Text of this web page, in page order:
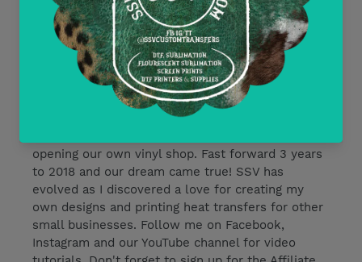
All Heat Transfer Pressing Instructions
About SSV Custom Transfers
I began working with vinyl in 2015 in preparation
opening our own vinyl shop. Fast forward 3 years
to 2018 and our dream came true! SSV has
evolved as I discovered a love for creating my
own designs and printing heat transfers for other
small businesses. Follow me on Facebook,
Instagram and our YouTube channel for video